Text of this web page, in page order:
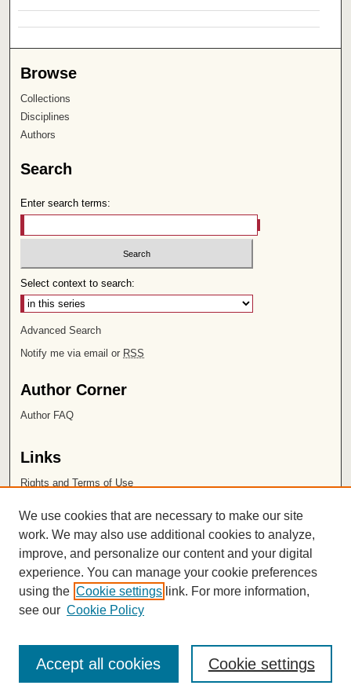
Browse
Collections
Disciplines
Authors
Search
Enter search terms:
Select context to search:
Advanced Search
Notify me via email or RSS
Author Corner
Author FAQ
Links
Rights and Terms of Use
Chapman University
ISSN 2572-1496
We use cookies that are necessary to make our site
work. We may also use additional cookies to analyze,
improve, and personalize our content and your digital
experience. You can manage your cookie preferences
using the Cookie settings link. For more information,
see our Cookie Policy
Cookie settings
Accept all cookies